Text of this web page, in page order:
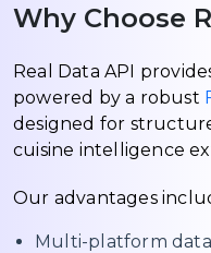
Why Choose
Real Data API
powered by a robust
designed for
cuisine intelligence
Our advantages
Multi-platform